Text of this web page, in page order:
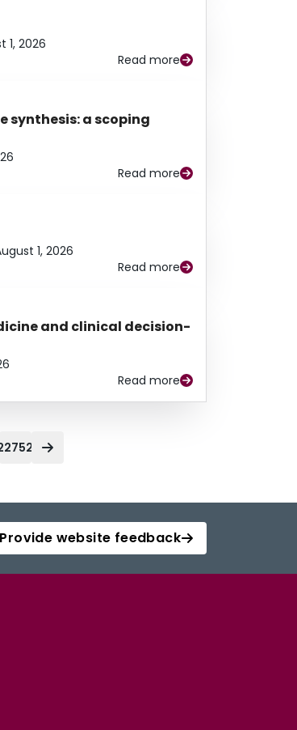
1, 2026
Read more
synthesis: a scoping
Read more
1, 2026
Read more
and clinical decision-
Read more
Provide website feedback